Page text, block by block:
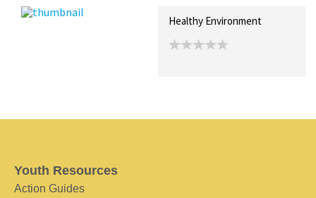
Healthy Environment
Youth Resources
Action Guides